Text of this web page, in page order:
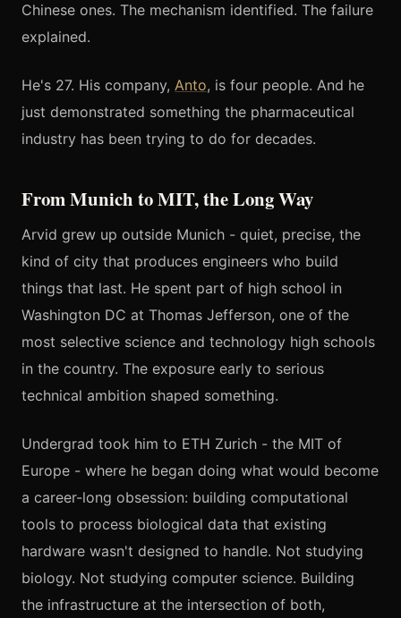
Chinese ones. The mechanism identified. The failure
explained.
He's 27. His company, Anto, is four people. And he
just demonstrated something the pharmaceutical
industry has been trying to do for decades.
From Munich to MIT, the Long Way
Arvid grew up outside Munich - quiet, precise, the
kind of city that produces engineers who build
things that last. He spent part of high school in
Washington DC at Thomas Jefferson, one of the
most selective science and technology high schools
in the country. The exposure early to serious
technical ambition shaped something.
Undergrad took him to ETH Zurich - the MIT of
Europe - where he began doing what would become
a career-long obsession: building computational
tools to process biological data that existing
hardware wasn't designed to handle. Not studying
biology. Not studying computer science. Building
the infrastructure at the intersection of both,